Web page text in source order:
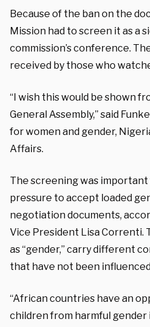
Because of the ban on the
Mission had to screen it as a
commission’s conference.
received by those who
“I wish this would be shown
General Assembly,” said
for women and gender,
Affairs.
The screening was
pressure to accept loaded
negotiation documents,
Vice President Lisa Correnti.
as “gender,” carry different
that have not been
“African countries have an
children from harmful gender